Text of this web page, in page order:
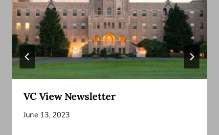
VC View Newsletter
June 13, 2023